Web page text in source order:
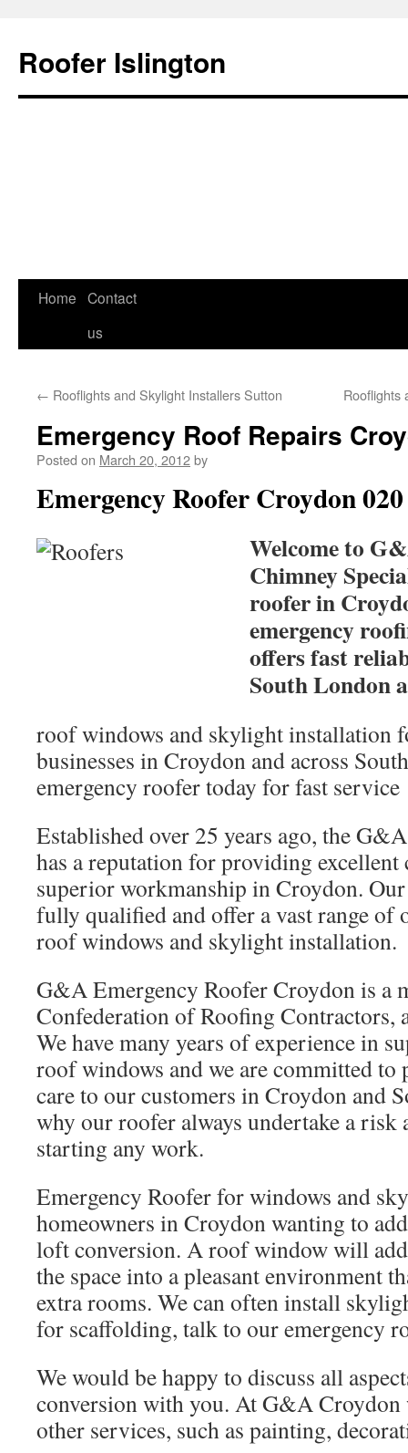
Roofer Islington
Skip
Home Contact
us
← Rooflights and Skylight Installers Sutton Rooflights
Emergency Roof Repairs
Posted on March 20, 2012by
Emergency Roofer Croydon
Welcome to
Chimney
roofer in
emergency
offers fast
South London
roof windows and skylight installation
businesses in Croydon and across
emergency roofer today for fast service
Established over 25 years ago, the
has a reputation for providing excellent
superior workmanship in Croydon.
fully qualified and offer a vast range of
roof windows and skylight installation.
G&A Emergency Roofer Croydon is a
Confederation of Roofing Contractors,
We have many years of experience in
roof windows and we are committed
care to our customers in Croydon and
why our roofer always undertake a risk
starting any work.
Emergency Roofer for windows and
homeowners in Croydon wanting to
loft conversion. A roof window will
the space into a pleasant environment
extra rooms. We can often install
for scaffolding, talk to our emergency
We would be happy to discuss all
conversion with you. At G&A Croydon
other services, such as painting,